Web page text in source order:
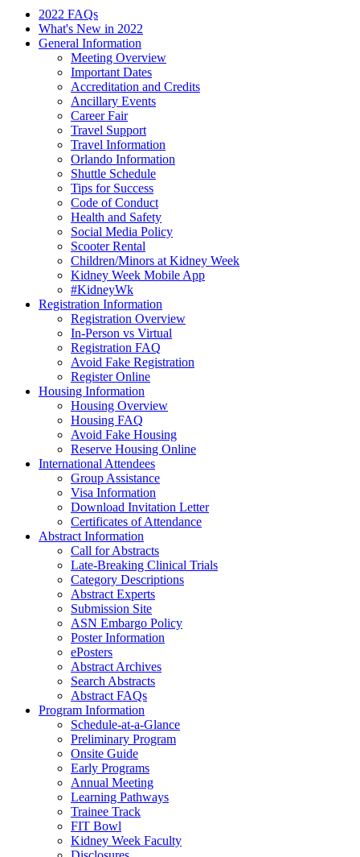
2022 FAQs
What's New in 2022
General Information
Meeting Overview
Important Dates
Accreditation and Credits
Ancillary Events
Career Fair
Travel Support
Travel Information
Orlando Information
Shuttle Schedule
Tips for Success
Code of Conduct
Health and Safety
Social Media Policy
Scooter Rental
Children/Minors at Kidney Week
Kidney Week Mobile App
#KidneyWk
Registration Information
Registration Overview
In-Person vs Virtual
Registration FAQ
Avoid Fake Registration
Register Online
Housing Information
Housing Overview
Housing FAQ
Avoid Fake Housing
Reserve Housing Online
International Attendees
Group Assistance
Visa Information
Download Invitation Letter
Certificates of Attendance
Abstract Information
Call for Abstracts
Late-Breaking Clinical Trials
Category Descriptions
Abstract Experts
Submission Site
ASN Embargo Policy
Poster Information
ePosters
Abstract Archives
Search Abstracts
Abstract FAQs
Program Information
Schedule-at-a-Glance
Preliminary Program
Onsite Guide
Early Programs
Annual Meeting
Learning Pathways
Trainee Track
FIT Bowl
Kidney Week Faculty